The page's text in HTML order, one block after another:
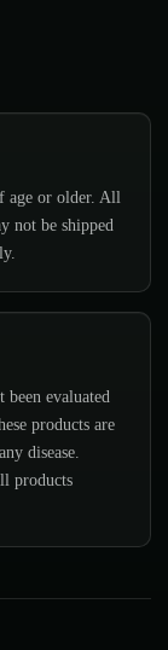
age or older. All
not be shipped
been evaluated
products are
disease.
products